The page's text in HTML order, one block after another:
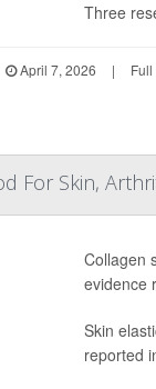
Three
April 7, 2026 | Full
For Skin,
Collagen
evidence
Skin
reported